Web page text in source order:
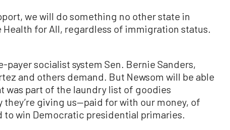
we will do something no other state in
for All, regardless of immigration status.
payer socialist system Sen. Bernie Sanders,
and others demand. But Newsom will be able
was part of the laundry list of goodies
they’re giving us—paid for with our money, of
to win Democratic presidential primaries.